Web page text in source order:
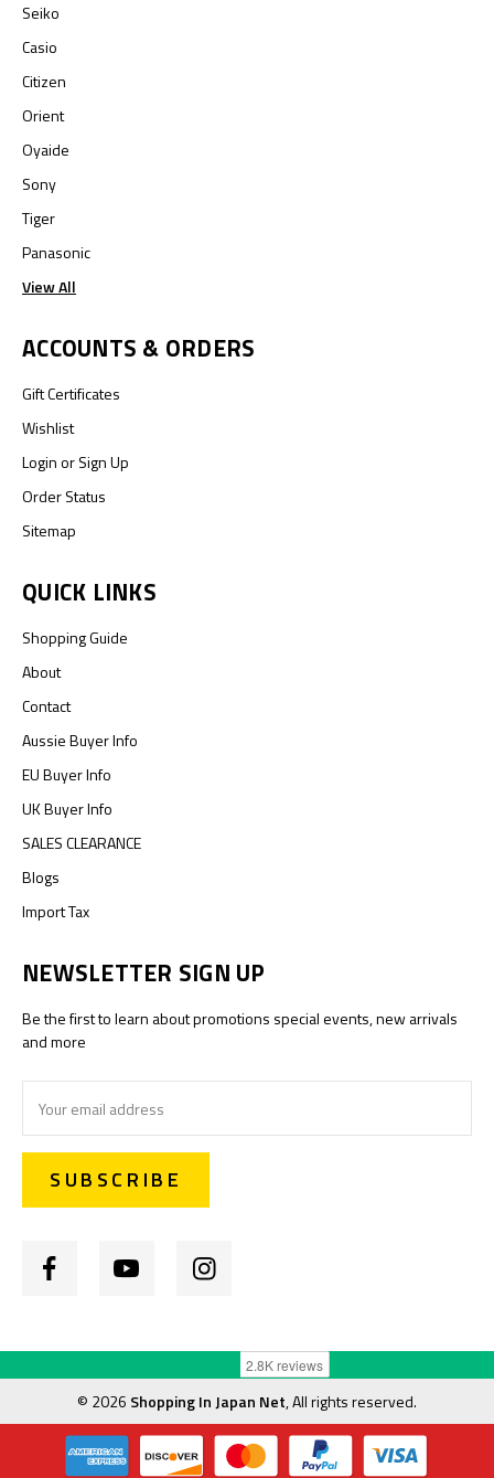
Seiko
Casio
Citizen
Orient
Oyaide
Sony
Tiger
Panasonic
View All
ACCOUNTS & ORDERS
Gift Certificates
Wishlist
LoginorSign Up
Order Status
Sitemap
QUICK LINKS
Shopping Guide
About
Contact
Aussie Buyer Info
EU Buyer Info
UK Buyer Info
SALES CLEARANCE
Blogs
Import Tax
NEWSLETTER SIGN UP
Be the first to learn about promotions special events, new arrivals
and more
Address
© 2026 Shopping In Japan Net, All rights reserved.